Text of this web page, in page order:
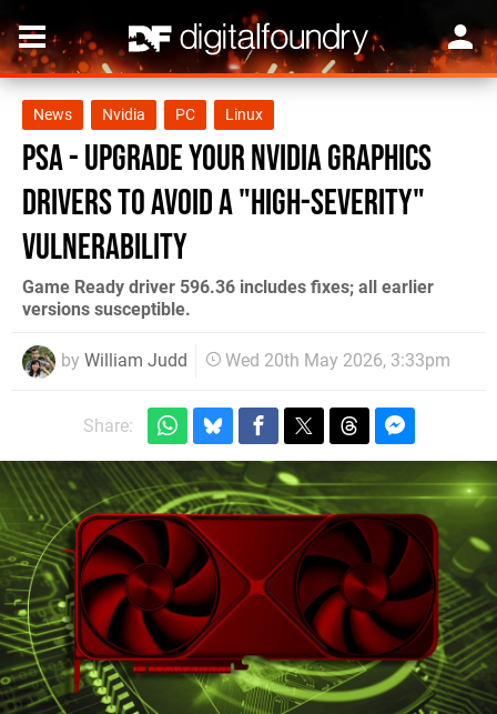
News Nvidia PC Linux
PSA - Upgrade Your Nvidia Graphics
Drivers To Avoid a "High-Severity"
Vulnerability
Game Ready driver 596.36 includes fixes; all earlier
versions susceptible.
by William Judd Wed 20th May 2026, 3:33pm
Share: